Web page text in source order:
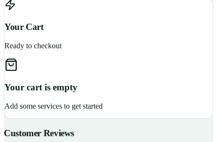
Your Cart
Ready to checkout
Your cart is empty
Add some services to get started
Customer Reviews